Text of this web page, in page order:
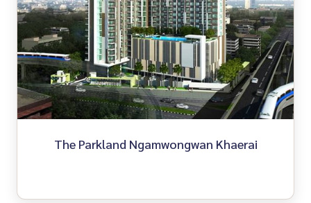
The Parkland Ngamwongwan Khaerai